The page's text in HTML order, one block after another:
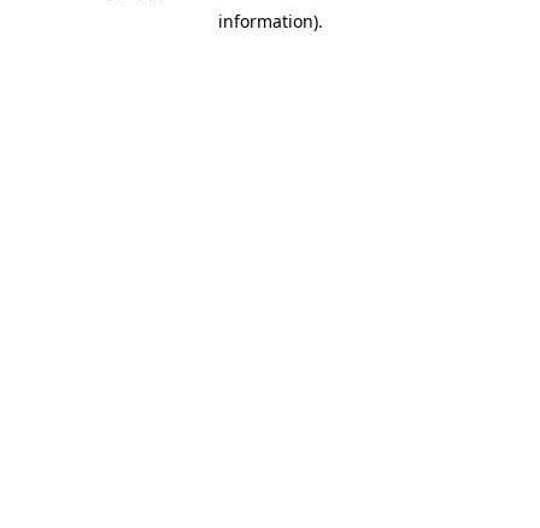
information).